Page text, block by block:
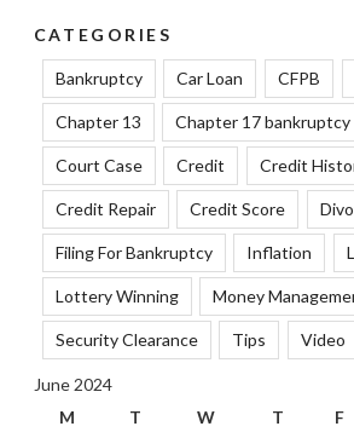
CATEGORIES
Bankruptcy Car Loan CFPB
Chapter 13 Chapter 17 bankruptcy
Court Case Credit Credit
Credit Repair Credit Score
Filing For Bankruptcy Inflation
Lottery Winning Money
Security Clearance Tips Video
June 2024
M
T W T F